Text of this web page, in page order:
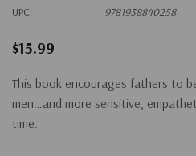
UPC:
9781938840258
$15.99
This book encourages fathers to
men…and more sensitive,
time.